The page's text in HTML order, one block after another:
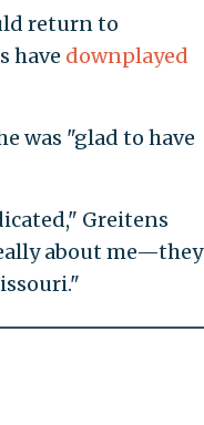
return to
have downplayed
was "glad to have
Greitens
about me—they